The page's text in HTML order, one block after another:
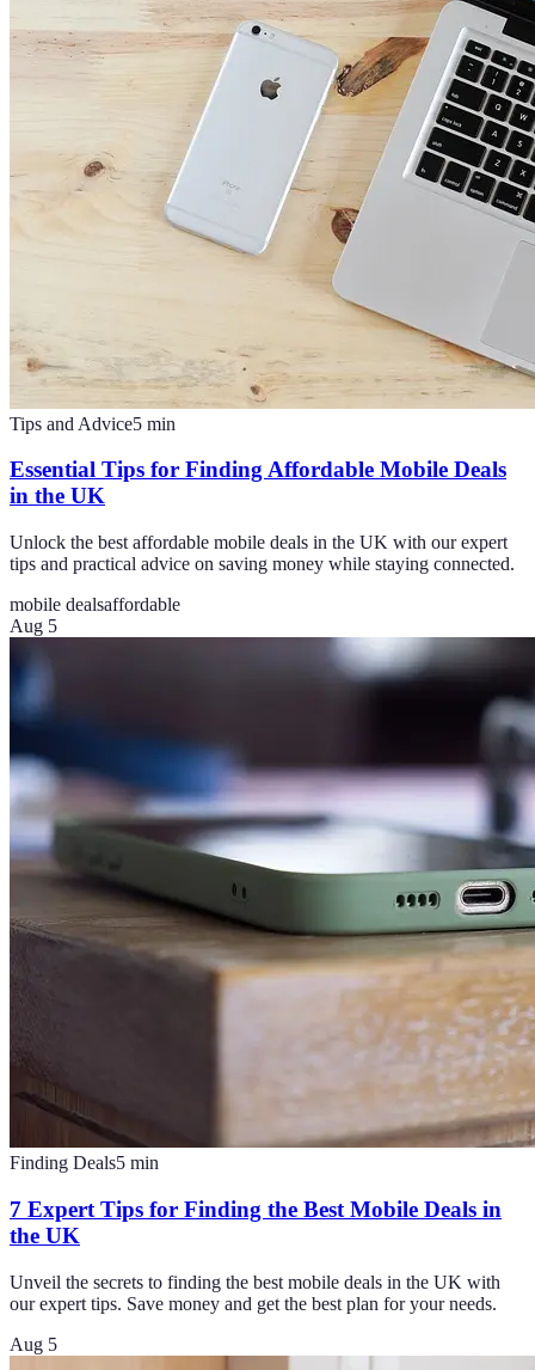
Tips and Advice5 min
Essential Tips for Finding Affordable Mobile Deals
in the UK
Unlock the best affordable mobile deals in the UK with our expert
tips and practical advice on saving money while staying connected.
mobile dealsaffordable
Aug 5
Finding Deals5 min
7 Expert Tips for Finding the Best Mobile Deals in
the UK
Unveil the secrets to finding the best mobile deals in the UK with
our expert tips. Save money and get the best plan for your needs.
Aug 5